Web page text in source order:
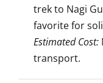
trek to Nagi
favorite for
Estimated Cost:
transport.